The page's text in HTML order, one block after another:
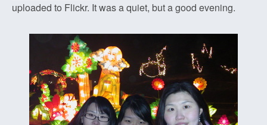
uploaded to Flickr. It was a quiet, but a good evening.